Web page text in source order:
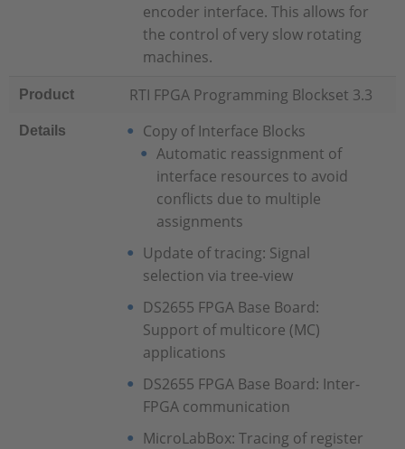
encoder interface. This allows for
the control of very slow rotating
machines.
Product RTI FPGA Programming Blockset 3.3
Details
Copy of Interface Blocks
Automatic reassignment of
interface resources to avoid
conflicts due to multiple
assignments
Update of tracing: Signal
selection via tree-view
DS2655 FPGA Base Board:
Support of multicore (MC)
applications
DS2655 FPGA Base Board: Inter-
FPGA communication
MicroLabBox: Tracing of register